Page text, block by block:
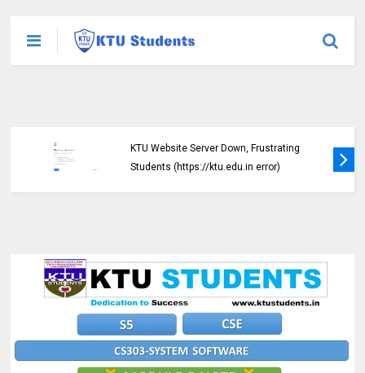
KTU Website Server Down, Frustrating
Students (https://ktu.edu.in error)